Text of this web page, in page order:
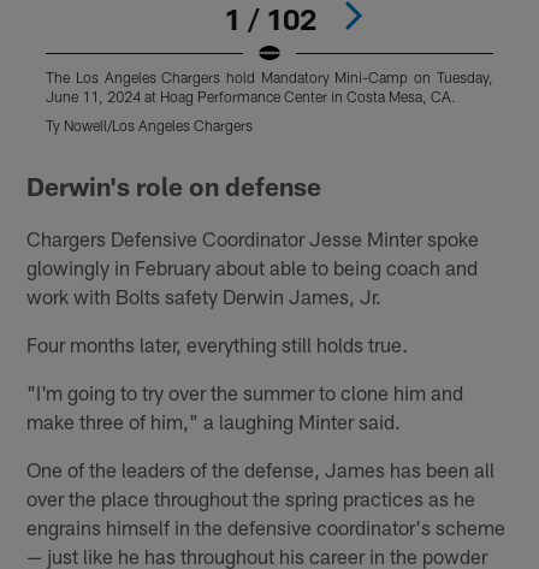
1 / 102
The Los Angeles Chargers hold Mandatory Mini-Camp on Tuesday,
June 11, 2024 at Hoag Performance Center in Costa Mesa, CA.
Ty Nowell/Los Angeles Chargers
Derwin's role on defense
Chargers Defensive Coordinator Jesse Minter spoke
glowingly in February about able to being coach and
work with Bolts safety Derwin James, Jr.
Four months later, everything still holds true.
"I'm going to try over the summer to clone him and
make three of him," a laughing Minter said.
One of the leaders of the defense, James has been all
over the place throughout the spring practices as he
engrains himself in the defensive coordinator's scheme
— just like he has throughout his career in the powder